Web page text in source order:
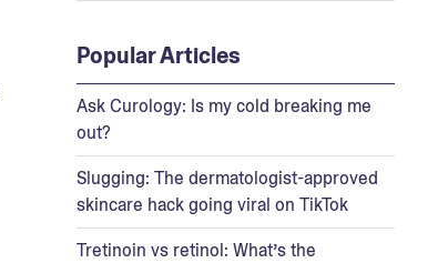
Popular Articles
Ask Curology: Is my cold breaking me
out?
Slugging: The dermatologist-approved
skincare hack going viral on TikTok
Tretinoin vs retinol: What’s the